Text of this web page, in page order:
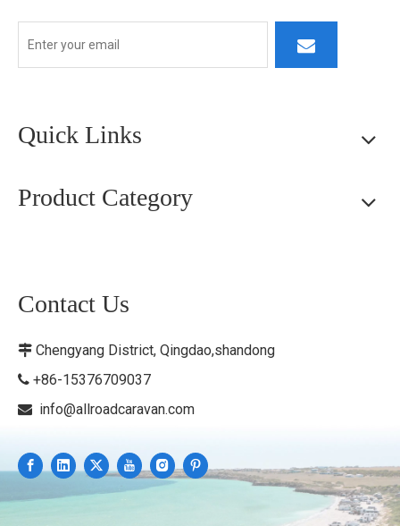
Quick Links
Product Category
Contact Us
 Chengyang District, Qingdao,shandong
 +86-15376709037
 info@allroadcaravan.com